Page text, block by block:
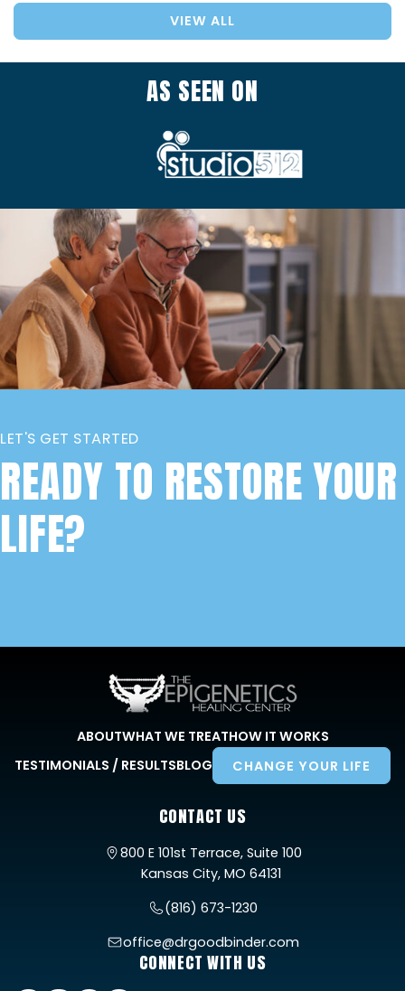
VIEW ALL
AS SEEN ON
LET'S GET STARTED
READY TO RESTORE YOUR
LIFE?
ABOUTWHAT WE TREATHOW IT WORKS
TESTIMONIALS / RESULTSBLOG CHANGE YOUR LIFE
CONTACT US
800 E 101st Terrace, Suite 100
Kansas City, MO 64131
(816) 673-1230
office@drgoodbinder.com
CONNECT WITH US